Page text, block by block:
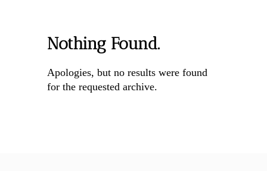
Nothing Found.
Apologies, but no results were found
for the requested archive.